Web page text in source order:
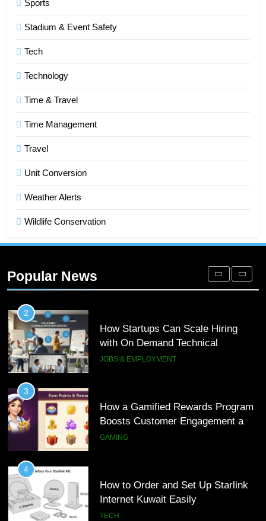
Sports
Stadium & Event Safety
Tech
Technology
Time & Travel
Time Management
Travel
Unit Conversion
Weather Alerts
Wildlife Conservation
Popular News
Improve Sales and Marketing
7
Engagement for Personalized
2
How Startups Can Scale Hiring
with On Demand Technical
Interview Services
JOBS & EMPLOYMENT
3
How a Gamified Rewards Program
Boosts Customer Engagement and
Loyalty
GAMING
4
How to Order and Set Up Starlink
Internet Kuwait Easily
TECH